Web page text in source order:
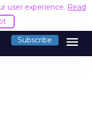
user experience. Read
Subscribe menu